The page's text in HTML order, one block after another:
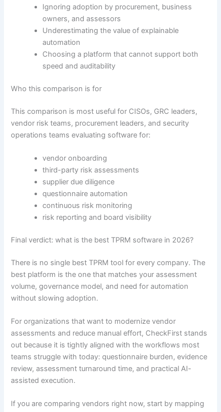
Ignoring adoption by procurement, business
owners, and assessors
Underestimating the value of explainable
automation
Choosing a platform that cannot support both
speed and auditability
Who this comparison is for
This comparison is most useful for CISOs, GRC leaders,
vendor risk teams, procurement leaders, and security
operations teams evaluating software for:
vendor onboarding
third-party risk assessments
supplier due diligence
questionnaire automation
continuous risk monitoring
risk reporting and board visibility
Final verdict: what is the best TPRM software in 2026?
There is no single best TPRM tool for every company. The
best platform is the one that matches your assessment
volume, governance model, and need for automation
without slowing adoption.
For organizations that want to modernize vendor
assessments and reduce manual effort, CheckFirst stands
out because it is tightly aligned with the workflows most
teams struggle with today: questionnaire burden, evidence
review, assessment turnaround time, and practical AI-
assisted execution.
If you are comparing vendors right now, start by mapping